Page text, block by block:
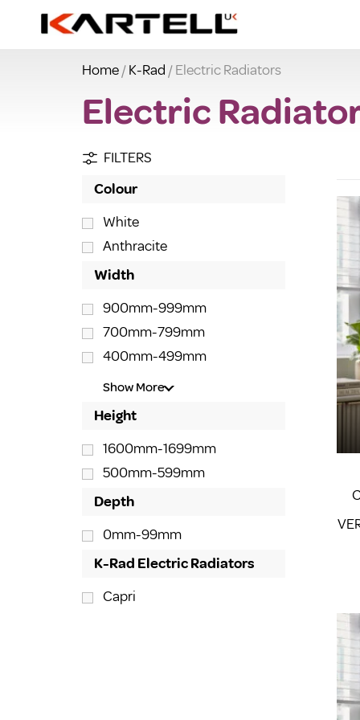
Home/K-Rad / Electric Radiators
Electric
FILTERS
Colour
White
Anthracite
Width
900mm-999mm
700mm-799mm
400mm-499mm
Show More
Height
1600mm-1699mm
500mm-599mm
Depth
0mm-99mm
K-Rad Electric Radiators
Capri